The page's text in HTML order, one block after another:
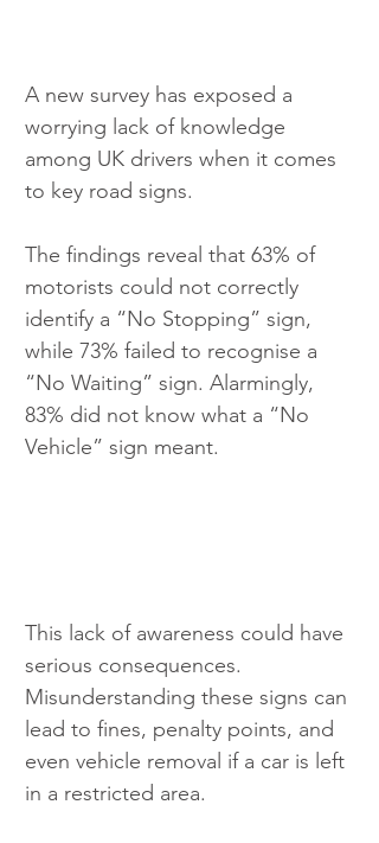
A new survey has exposed a
worrying lack of knowledge
among UK drivers when it comes
to key road signs.
The findings reveal that 63% of
motorists could not correctly
identify a “No Stopping” sign,
while 73% failed to recognise a
“No Waiting” sign. Alarmingly,
83% did not know what a “No
Vehicle” sign meant.
This lack of awareness could have
serious consequences.
Misunderstanding these signs can
lead to fines, penalty points, and
even vehicle removal if a car is left
in a restricted area.